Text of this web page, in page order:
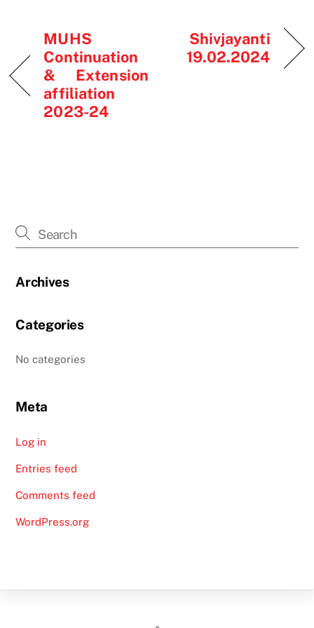
MUHS
Continuation
& Extension
affiliation
2023-24
Shivjayanti
19.02.2024
Archives
Categories
No categories
Meta
Log in
Entries feed
Comments feed
WordPress.org